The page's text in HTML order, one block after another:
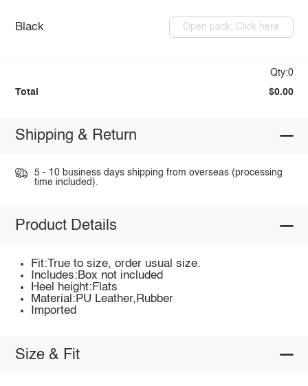
Black Open pack: Click here
Qty:0
Total $0.00
Shipping & Return
5 - 10 business days shipping from overseas (processing
time included).
Product Details
Fit:True to size, order usual size.
Includes:Box not included
Heel height:Flats
Material:PU Leather,Rubber
Imported
Size & Fit